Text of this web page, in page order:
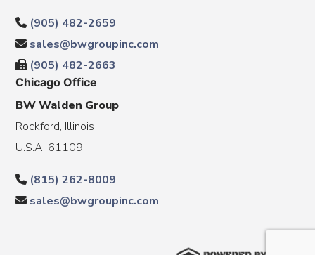
(905) 482-2659
sales@bwgroupinc.com
(905) 482-2663
Chicago Office
BW Walden Group
Rockford, Illinois
U.S.A. 61109
(815) 262-8009
sales@bwgroupinc.com